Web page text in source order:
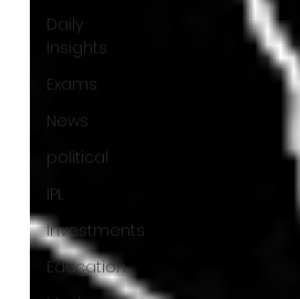
Daily
Insights
Exams
News
political
IPL
Investments
Education